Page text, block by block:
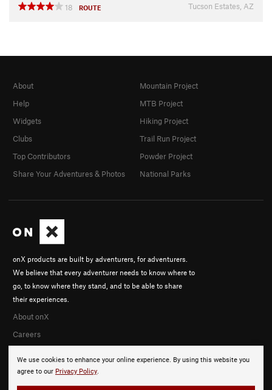
18
ROUTE Tucson Estates, AZ
We use cookies to enhance your online experience. By using this website you
agree to our Privacy Policy.
onX products are built by adventurers, for adventurers.
We believe that every adventurer needs to know where to
go, to know where they stand, and to be able to share
their experiences.
About onX
Careers
About
Help
Widgets
Clubs
Top Contributors
Share Your Adventures & Photos
Mountain Project
MTB Project
Hiking Project
Trail Run Project
Powder Project
National Parks